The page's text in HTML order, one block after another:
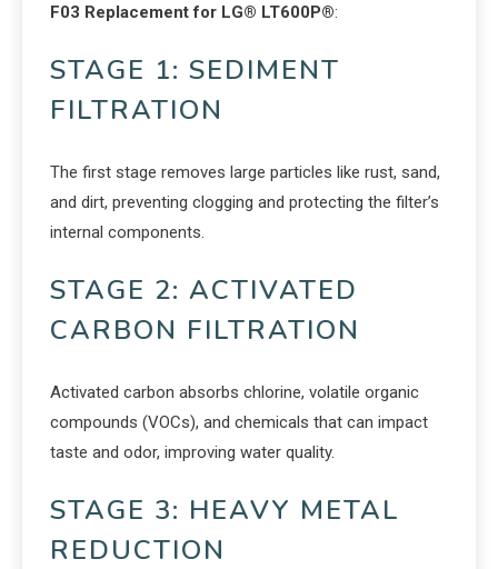
F03 Replacement for LG® LT600P®:
STAGE 1: SEDIMENT
FILTRATION
The first stage removes large particles like rust, sand,
and dirt, preventing clogging and protecting the filter’s
internal components.
STAGE 2: ACTIVATED
CARBON FILTRATION
Activated carbon absorbs chlorine, volatile organic
compounds (VOCs), and chemicals that can impact
taste and odor, improving water quality.
STAGE 3: HEAVY METAL
REDUCTION